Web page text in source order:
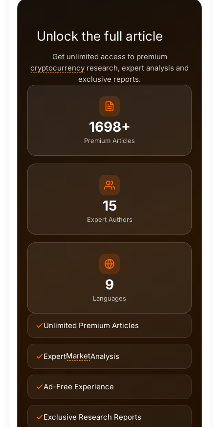
Unlock the full article
Get unlimited access to premium
cryptocurrency research, expert analysis and
exclusive reports.
1698+
Premium Articles
15
Expert Authors
9
Languages
Unlimited Premium Articles
ExpertMarketAnalysis
Ad-Free Experience
Exclusive Research Reports